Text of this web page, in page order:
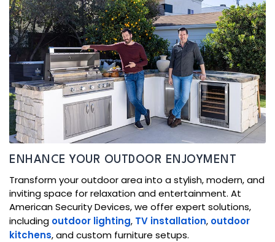
ENHANCE YOUR OUTDOOR ENJOYMENT
Transform your outdoor area into a stylish, modern, and
inviting space for relaxation and entertainment. At
American Security Devices, we offer expert solutions,
including outdoor lighting, TV installation, outdoor
kitchens, and custom furniture setups.